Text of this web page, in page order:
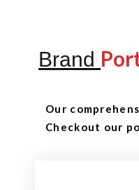
Brand
Our
Checkout our